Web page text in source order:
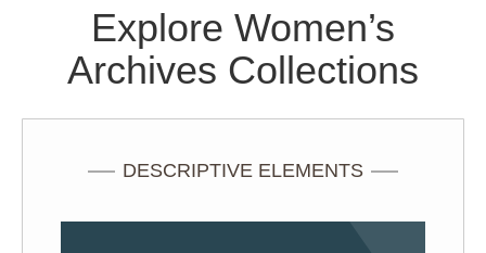
Explore Women’s
Archives Collections
DESCRIPTIVE ELEMENTS